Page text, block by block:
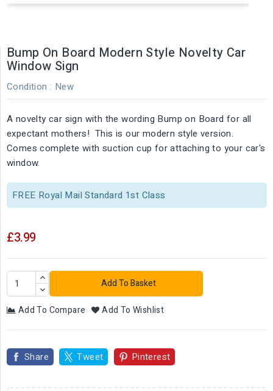
Bump On Board Modern Style Novelty Car
Window Sign
Condition : New
A novelty car sign with the wording Bump on Board for all
expectant mothers! This is our modern style version.
Comes complete with suction cup for attaching to your car's
window.
FREE Royal Mail Standard 1st Class
£3.99
Add To Basket
Add To Compare Add To Wishlist
Share Tweet Pinterest